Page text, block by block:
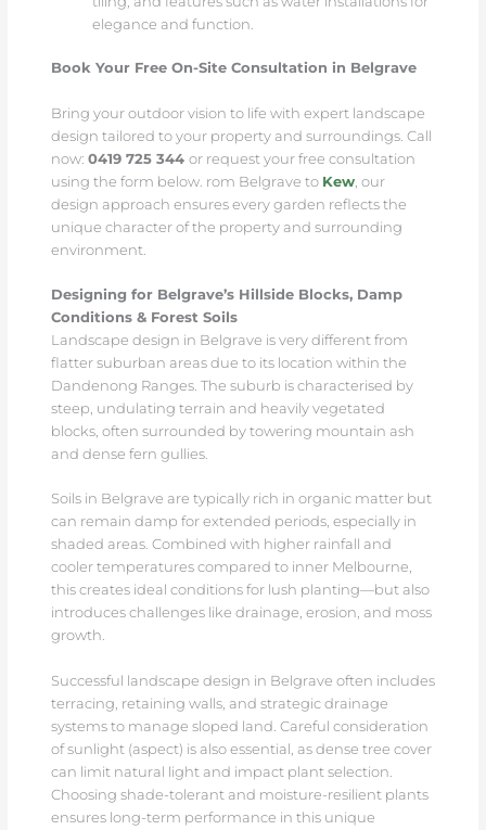
elegance and function.
Book Your Free On-Site Consultation in Belgrave
Bring your outdoor vision to life with expert landscape
design tailored to your property and surroundings. Call
now: 0419 725 344 or request your free consultation
using the form below. rom Belgrave to Kew, our
design approach ensures every garden reflects the
unique character of the property and surrounding
environment.
Designing for Belgrave’s Hillside Blocks, Damp
Conditions & Forest Soils
Landscape design in Belgrave is very different from
flatter suburban areas due to its location within the
Dandenong Ranges. The suburb is characterised by
steep, undulating terrain and heavily vegetated
blocks, often surrounded by towering mountain ash
and dense fern gullies.
Soils in Belgrave are typically rich in organic matter but
can remain damp for extended periods, especially in
shaded areas. Combined with higher rainfall and
cooler temperatures compared to inner Melbourne,
this creates ideal conditions for lush planting—but also
introduces challenges like drainage, erosion, and moss
growth.
Successful landscape design in Belgrave often includes
terracing, retaining walls, and strategic drainage
systems to manage sloped land. Careful consideration
of sunlight (aspect) is also essential, as dense tree cover
can limit natural light and impact plant selection.
Choosing shade-tolerant and moisture-resilient plants
ensures long-term performance in this unique